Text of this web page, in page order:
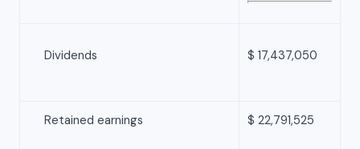
Dividends $ 17,437,050
Retained earnings $ 22,791,525